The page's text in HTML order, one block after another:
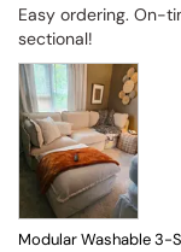
Easy ordering. On-
sectional!
Modular Washable 3-